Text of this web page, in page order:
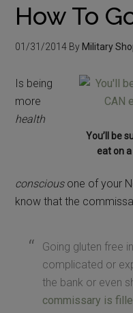
How To
01/31/2014 By Military
You’ll be
eat on
Is being
more
health
consciousone of your
know that the
Going gluten free
complicated or
the bank or even
commissary is